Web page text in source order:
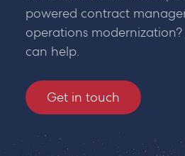
powered contract
operations
can help.
Get in touch